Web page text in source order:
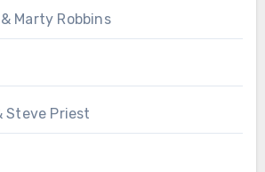
Marty Robbins
Steve Priest